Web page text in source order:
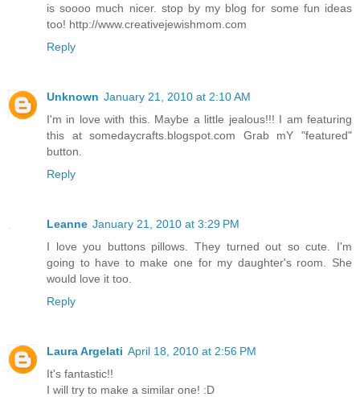
is soooo much nicer. stop by my blog for some fun ideas
too! http://www.creativejewishmom.com
Reply
Unknown January 21, 2010 at 2:10 AM
I'm in love with this. Maybe a little jealous!!! I am featuring
this at somedaycrafts.blogspot.com Grab mY "featured"
button.
Reply
Leanne January 21, 2010 at 3:29 PM
I love you buttons pillows. They turned out so cute. I'm
going to have to make one for my daughter's room. She
would love it too.
Reply
Laura Argelati April 18, 2010 at 2:56 PM
It's fantastic!!
I will try to make a similar one! :D